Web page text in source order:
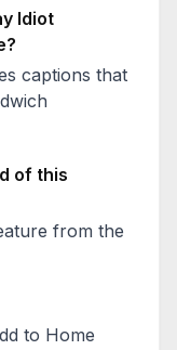
Idiot
captions that
of this
from the
to Home